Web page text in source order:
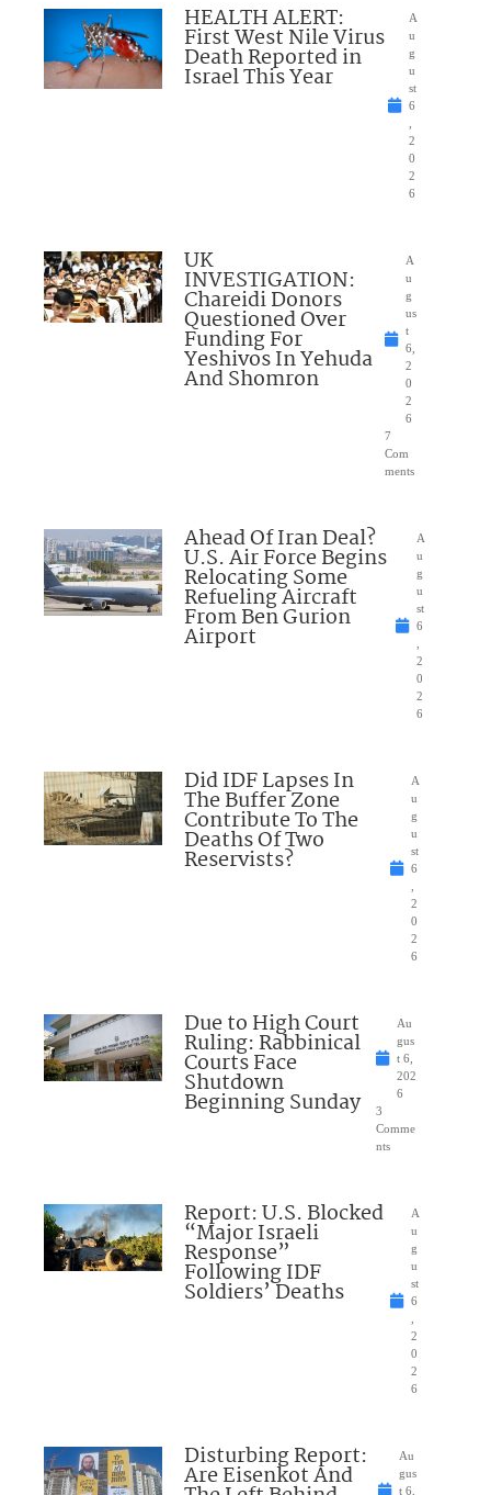
HEALTH ALERT:
First West Nile Virus
Death Reported in
Israel This Year
A
u
g
u
st
6
2
0
2
6
UK
INVESTIGATION:
Chareidi Donors
Questioned Over
Funding For
Yeshivos In Yehuda
And Shomron
A
u
g
us
t
6,
2
0
2
6
7
Com
ments
Ahead Of Iran Deal?
U.S. Air Force Begins
Relocating Some
Refueling Aircraft
From Ben Gurion
Airport
A
u
g
u
st
6
2
0
2
6
Did IDF Lapses In
The Buffer Zone
Contribute To The
Deaths Of Two
Reservists?
A
u
g
u
st
6
2
0
2
6
Due to High Court
Ruling: Rabbinical
Courts Face
Shutdown
Beginning Sunday
Au
gus
t 6,
202
6
3
Comme
nts
Report: U.S. Blocked
“Major Israeli
Response”
Following IDF
Soldiers’ Deaths
A
u
g
u
st
6
2
0
2
6
Disturbing Report:
Are Eisenkot And
Au
gus
t 6,